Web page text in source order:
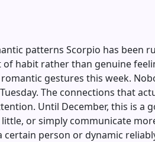
patterns Scorpio has been
habit rather than genuine
gestures this week.
The connections that
Until December, this is
or simply communicate
person or dynamic